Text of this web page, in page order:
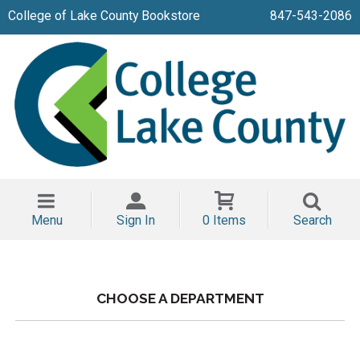
College of Lake County Bookstore 847-543-2086
Menu Sign In 0 Items Search
CHOOSE A DEPARTMENT